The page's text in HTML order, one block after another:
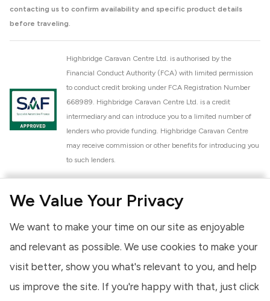
We Value Your Privacy
We want to make your time on our site as enjoyable
and relevant as possible. We use cookies to make your
visit better, show you what's relevant to you, and help
us improve the site. If you're happy with that, just click
contacting us to confirm availability and specific product details
before traveling.
Highbridge Caravan Centre Ltd. is authorised by the
Financial Conduct Authority (FCA) with limited permission
to conduct credit broking under FCA Registration Number
668989. Highbridge Caravan Centre Ltd. is a credit
intermediary and can introduce you to a limited number of
lenders who provide funding. Highbridge Caravan Centre
may receive commission or other benefits for introducing you
to such lenders.
National Caravan Council (NCC). This membership signifies
high standards of service and quality across our sales and
aftercare operations. As an NCC member, we adhere to the
Dealership Scheme, ensuring that all new and used vehicles
meet robust industry criteria and that our staff are